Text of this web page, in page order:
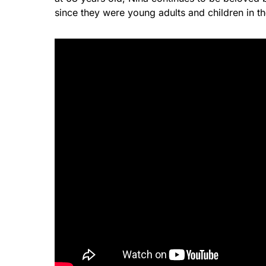
since they were young adults and children in